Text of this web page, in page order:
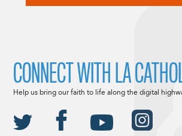
CONNECT WITH LA
Help us bring our faith to life along the digital